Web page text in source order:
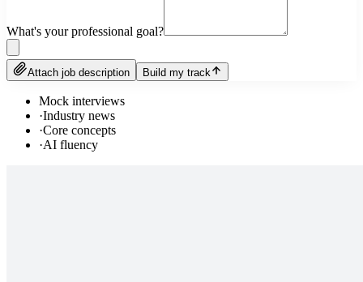
What's your professional goal?
Attach job description Build my track
Mock interviews
·Industry news
·Core concepts
·AI fluency